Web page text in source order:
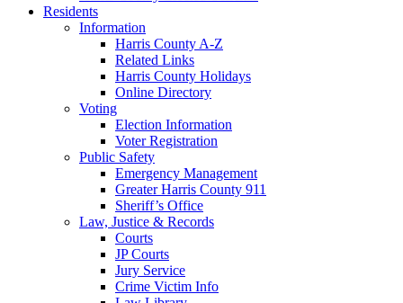
Residents
Information
Harris County A-Z
Related Links
Harris County Holidays
Online Directory
Voting
Election Information
Voter Registration
Public Safety
Emergency Management
Greater Harris County 911
Sheriff’s Office
Law, Justice & Records
Courts
JP Courts
Jury Service
Crime Victim Info